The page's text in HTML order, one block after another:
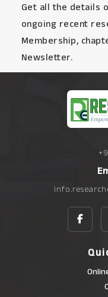
Get all the details
ongoing recent
Membership,
Newsletter.